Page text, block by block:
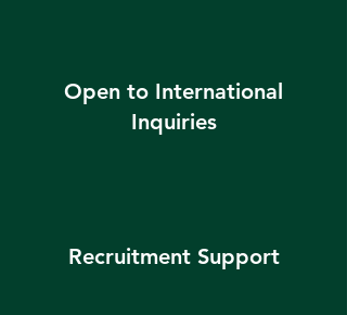
Open to International
Inquiries
Recruitment Support